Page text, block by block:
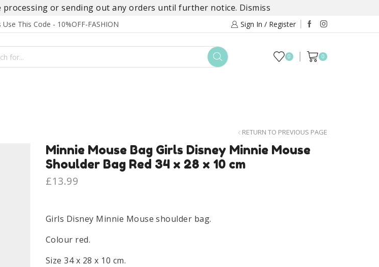
or sending out any orders until further notice. Dismiss
This Code - 10%OFF-FASHION Sign In / Register
0 0
RETURN TO PREVIOUS PAGE
Minnie Mouse Bag Girls Disney Minnie Mouse
Shoulder Bag Red 34 x 28 x 10 cm
£13.99
Girls Disney Minnie Mouse shoulder bag.
Colour red.
Size 34 x 28 x 10 cm.